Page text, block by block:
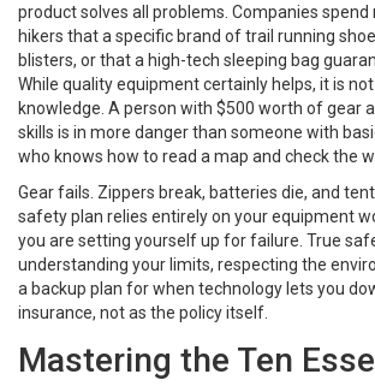
product solves all problems. Companies spend
hikers that a specific brand oftrail running
blisters, or that a high-tech sleeping bag
While quality equipment certainly helps, it is
knowledge. A person with $500 worth of gear
skills is in more danger than someone with
who knows how to read a map and check the
Gear fails. Zippers break, batteries die, and
safety plan relies entirely on your equipment
you are setting yourself up for failure. True
understanding your limits, respecting the
a backup plan for when technology lets you
insurance, not as the policy itself.
Mastering the Ten